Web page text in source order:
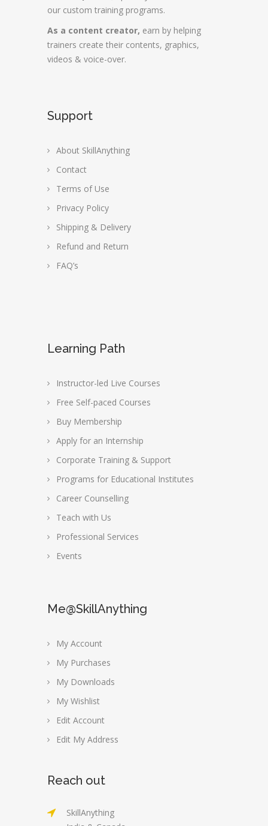
our custom training programs.
As a content creator, earn by helping
trainers create their contents, graphics,
videos & voice-over.
Support
About SkillAnything
Contact
Terms of Use
Privacy Policy
Shipping & Delivery
Refund and Return
FAQ’s
Learning Path
Instructor-led Live Courses
Free Self-paced Courses
Buy Membership
Apply for an Internship
Corporate Training & Support
Programs for Educational Institutes
Career Counselling
Teach with Us
Professional Services
Events
Me@SkillAnything
My Account
My Purchases
My Downloads
My Wishlist
Edit Account
Edit My Address
Reach out
SkillAnything